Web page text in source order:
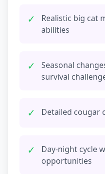
✓
Realistic big cat
abilities
✓
Seasonal
survival
✓ Detailed cougar
✓
Day-night cycle
opportunities